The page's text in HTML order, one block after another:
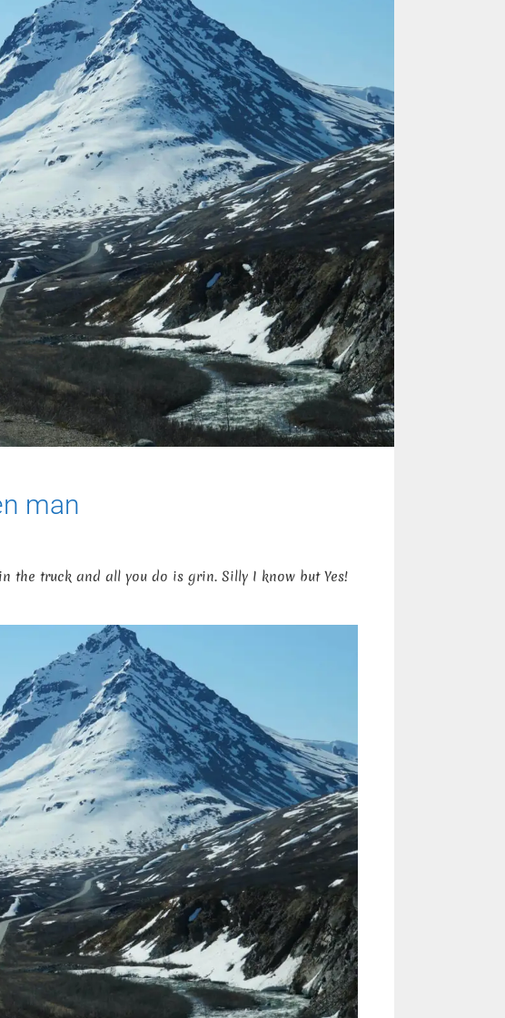
man
the truck and all you do is grin. Silly I know but Yes!